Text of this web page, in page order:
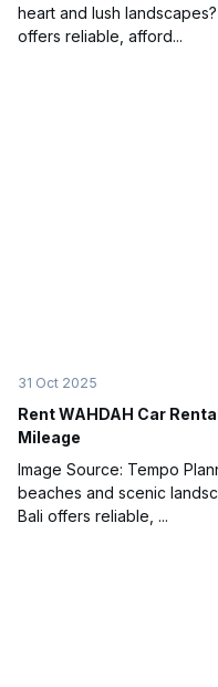
heart and lush
offers reliable, afford...
31 Oct 2025
Rent WAHDAH Car
Mileage
Image Source: Tempo
beaches and scenic
Bali offers reliable, ...